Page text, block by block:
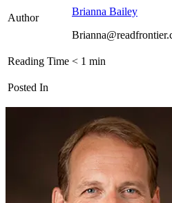
Author
Brianna Bailey
Reading Time < 1 min
Posted In